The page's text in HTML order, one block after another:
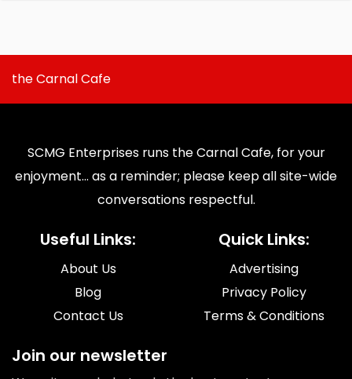
the Carnal Cafe
SCMG Enterprises runs the Carnal Cafe, for your
enjoyment... as a reminder; please keep all site-wide
conversations respectful.
Useful Links:
About Us
Blog
Contact Us
Quick Links:
Advertising
Privacy Policy
Terms & Conditions
Join our newsletter